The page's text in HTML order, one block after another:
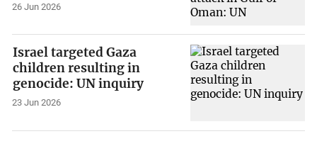
26 Jun 2026
Israel targeted Gaza
children resulting in
genocide: UN inquiry
23 Jun 2026